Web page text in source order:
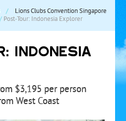
/
Lions Clubs Convention Singapore
/ Post-Tour: Indonesia Explorer
INDONESIA
$3,195 per person
West Coast